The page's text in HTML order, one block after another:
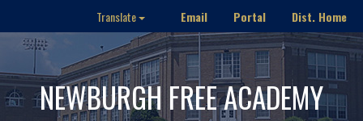
Translate Email Portal Dist. Home
NEWBURGH FREE ACADEMY